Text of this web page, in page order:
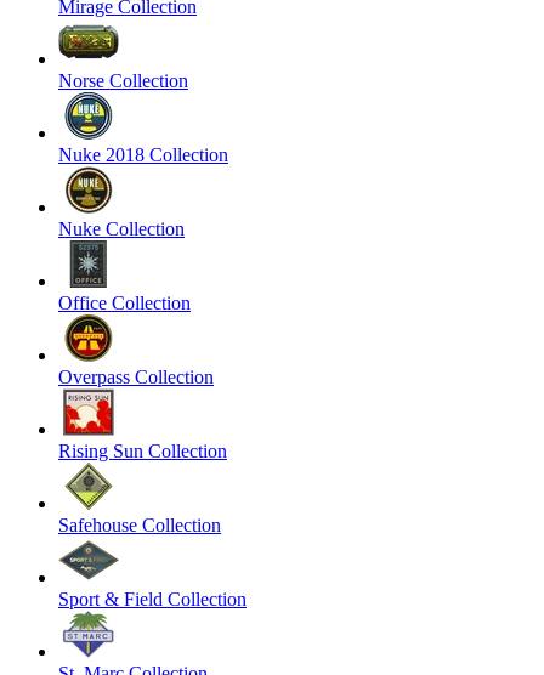
Mirage Collection
Norse Collection
Nuke 2018 Collection
Nuke Collection
Office Collection
Overpass Collection
Rising Sun Collection
Safehouse Collection
Sport & Field Collection